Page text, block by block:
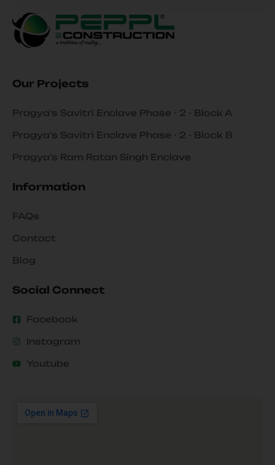
Our Projects
Pragya's Savitri Enclave Phase - 2 - Block A
Pragya's Savitri Enclave Phase - 2 - Block B
Pragya's Ram Ratan Singh Enclave
Information
FAQs
Contact
Blog
Social Connect
Facebook
Instagram
Youtube